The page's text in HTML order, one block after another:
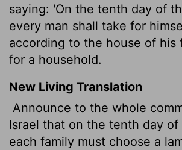
saying: 'On the tenth day of
every man shall take for
according to the house of his
for a household.
New Living Translation
Announce to the whole
Israel that on the tenth day of
each family must choose a